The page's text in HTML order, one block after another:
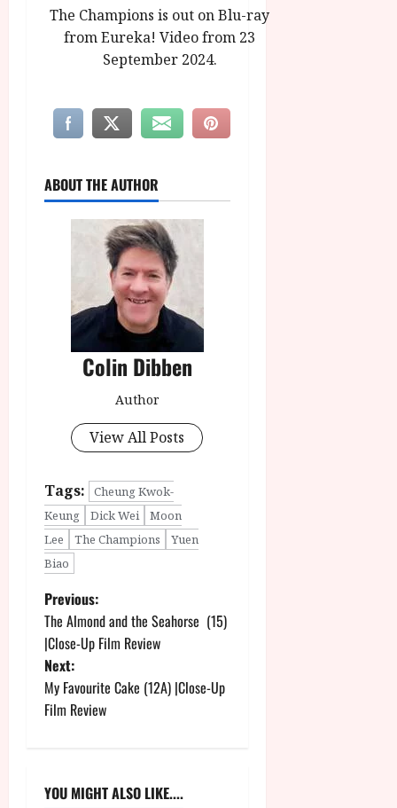
The Champions is out on Blu-ray
from Eureka! Video from 23
September 2024.
ABOUT THE AUTHOR
Colin Dibben
Author
View All Posts
Tags:
Cheung Kwok-
Keung
Dick Wei
Moon
Lee
The Champions
Yuen
Biao
P
o
s
t
a
Previous:
The Almond and the Seahorse (15)
|Close-Up Film Review
Next:
My Favourite Cake (12A) |Close-Up
Film Review
YOU MIGHT ALSO LIKE....